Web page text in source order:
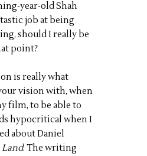
year-old Shah
job at being
should I really be
point?
is really what
vision with, when
film, to be able to
hypocritical when I
about Daniel
Land. The writing